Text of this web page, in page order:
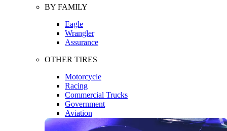
BY FAMILY
Eagle
Wrangler
Assurance
OTHER TIRES
Motorcycle
Racing
Commercial Trucks
Government
Aviation